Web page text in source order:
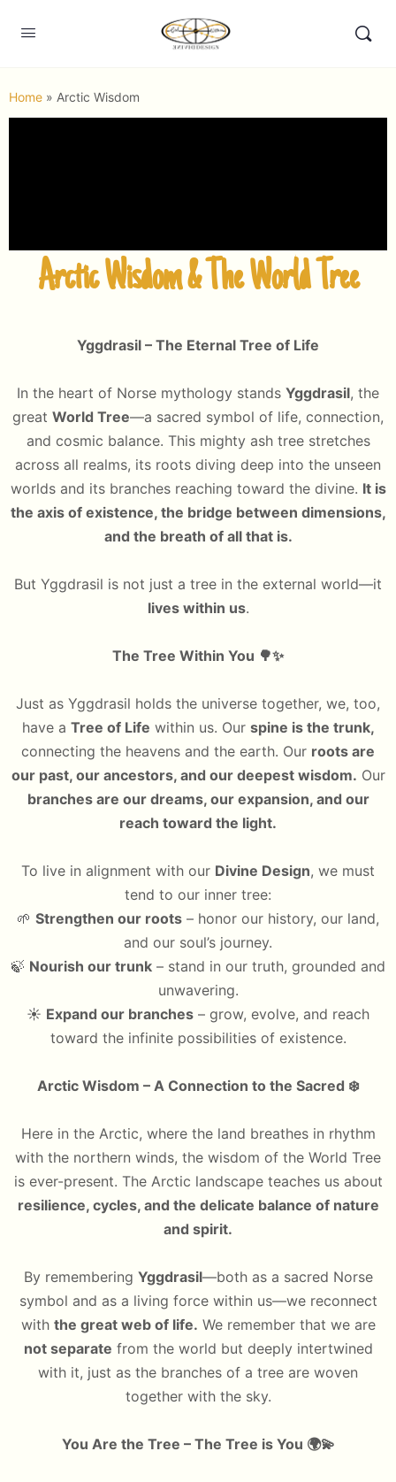
Home » Arctic Wisdom
Arctic Wisdom & The World Tree
Yggdrasil – The Eternal Tree of Life
In the heart of Norse mythology stands Yggdrasil, the
great World Tree—a sacred symbol of life, connection,
and cosmic balance. This mighty ash tree stretches
across all realms, its roots diving deep into the unseen
worlds and its branches reaching toward the divine. It is
the axis of existence, the bridge between dimensions,
and the breath of all that is.
But Yggdrasil is not just a tree in the external world—it
lives within us.
The Tree Within You 🌳✨
Just as Yggdrasil holds the universe together, we, too,
have a Tree of Life within us. Our spine is the trunk,
connecting the heavens and the earth. Our roots are
our past, our ancestors, and our deepest wisdom. Our
branches are our dreams, our expansion, and our
reach toward the light.
To live in alignment with our Divine Design, we must
tend to our inner tree:
🌱 Strengthen our roots – honor our history, our land,
and our soul’s journey.
🍃 Nourish our trunk – stand in our truth, grounded and
unwavering.
☀️ Expand our branches – grow, evolve, and reach
toward the infinite possibilities of existence.
Arctic Wisdom – A Connection to the Sacred ❄️
Here in the Arctic, where the land breathes in rhythm
with the northern winds, the wisdom of the World Tree
is ever-present. The Arctic landscape teaches us about
resilience, cycles, and the delicate balance of nature
and spirit.
By remembering Yggdrasil—both as a sacred Norse
symbol and as a living force within us—we reconnect
with the great web of life. We remember that we are
not separate from the world but deeply intertwined
with it, just as the branches of a tree are woven
together with the sky.
You Are the Tree – The Tree is You 🌍💫